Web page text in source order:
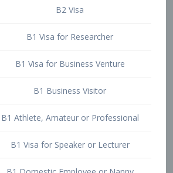
B2 Visa
B1 Visa for Researcher
B1 Business Visitor
B1 Athlete, Amateur or Professional
B1 Visa for Speaker or Lecturer
Visa